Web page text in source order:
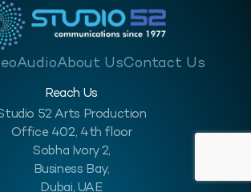
AudioAbout UsContact Us
Reach Us
52 Arts Production
Office 402, 4th floor
Sobha Ivory 2,
Business Bay,
Dubai, UAE